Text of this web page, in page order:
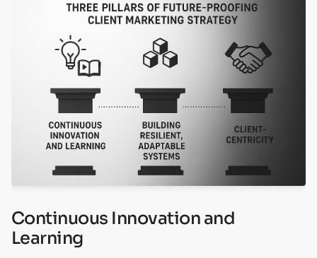
Continuous Innovation and
Learning